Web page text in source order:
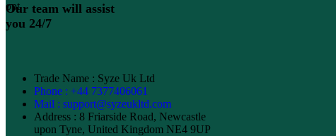
Our team will assist
you 24/7
Trade Name : Syze Uk Ltd
Phone : +44 7377406061
Mail : support@syzeukltd.com
Address : 8 Friarside Road, Newcastle
upon Tyne, United Kingdom NE4 9UP